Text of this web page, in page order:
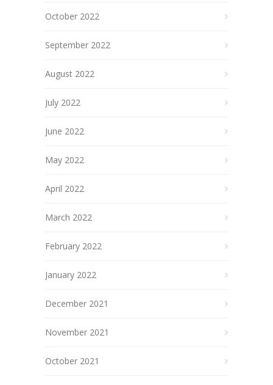
October 2022
September 2022
August 2022
July 2022
June 2022
May 2022
April 2022
March 2022
February 2022
January 2022
December 2021
November 2021
October 2021